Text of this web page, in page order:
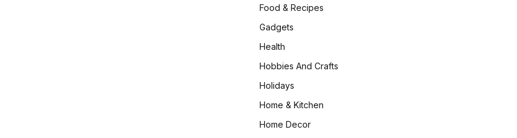
Food & Recipes
Gadgets
Health
Hobbies And Crafts
Holidays
Home & Kitchen
Home Decor